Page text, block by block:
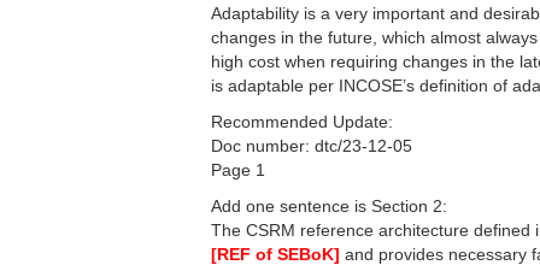
Adaptability is a very important and
changes in the future, which almost
high cost when requiring changes in the
is adaptable per INCOSE’s definition of
Recommended Update:
Doc number: dtc/23-12-05
Page 1
Add one sentence is Section 2:
The CSRM reference architecture
[REF of SEBoK] and provides necessary